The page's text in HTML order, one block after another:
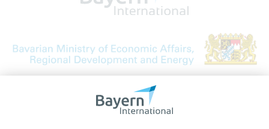
Bavarian Bureau for International